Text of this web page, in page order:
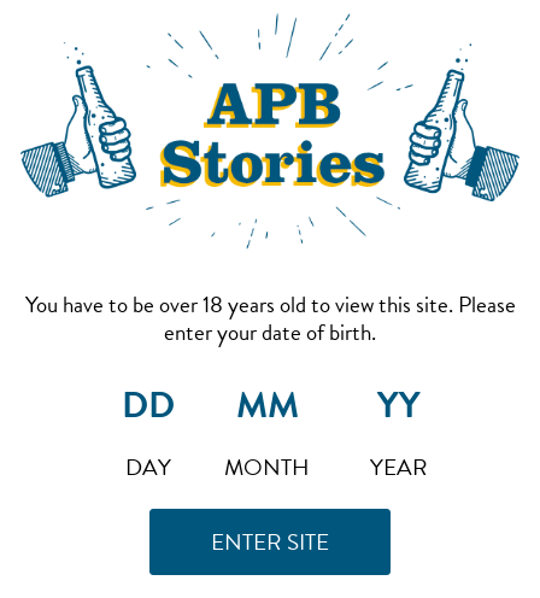
You have to be over 18 years old to view this site. Please
enter your date of birth.
DAY MONTH YEAR